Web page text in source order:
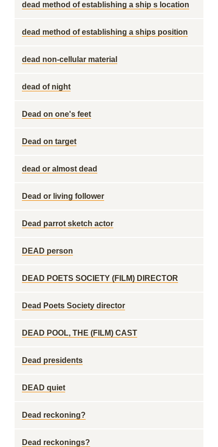
dead method of establishing a ship s location
dead method of establishing a ships position
dead non-cellular material
dead of night
Dead on one's feet
Dead on target
dead or almost dead
Dead or living follower
Dead parrot sketch actor
DEAD person
DEAD POETS SOCIETY (FILM) DIRECTOR
Dead Poets Society director
DEAD POOL, THE (FILM) CAST
Dead presidents
DEAD quiet
Dead reckoning?
Dead reckonings?